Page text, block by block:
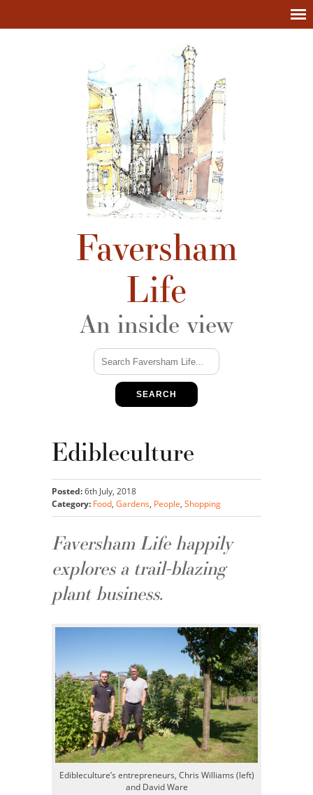
Faversham
Life
An inside view
SEARCH
Edibleculture
Posted:6th July, 2018
Category: Food, Gardens, People, Shopping
Faversham Life happily
explores a trail-blazing
plant business.
Edibleculture’s entrepreneurs, Chris Williams (left)
and David Ware